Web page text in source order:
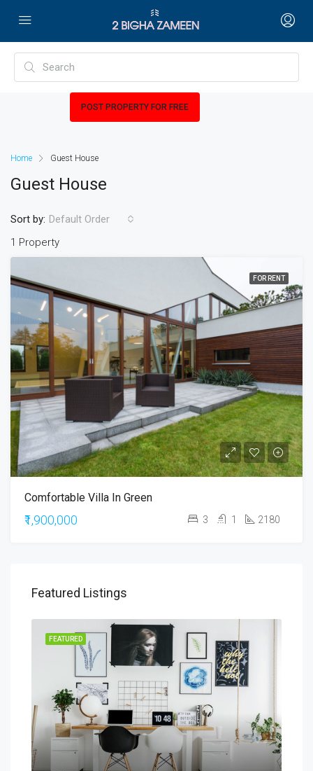
POST PROPERTY FOR FREE
Home Guest House
Guest House
1 Property
Sort by: Default Order
FOR RENT
Comfortable Villa In Green
₹1,900,000 3 1 2180
Featured Listings
FEATURED